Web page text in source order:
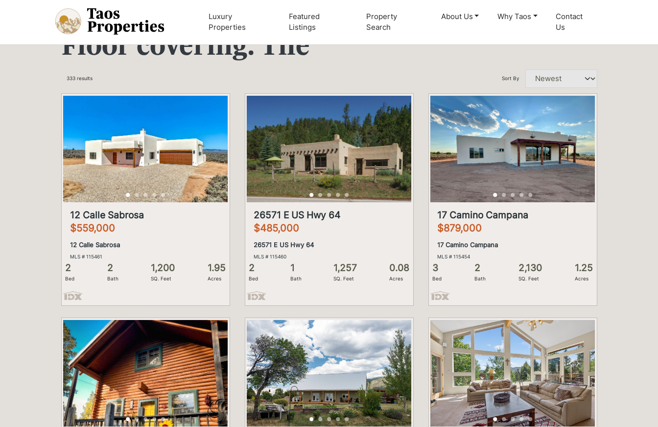
Luxury
Properties
Featured
Listings
Property
Search
About Us Why Taos
Contact
Us
Floor covering:Tile
333 results Sort By
12 Calle Sabrosa
$559,000
12 Calle Sabrosa
MLS # 115461
2
Bed
2
Bath
1,200
SQ. Feet
1.95
Acres
26571 E US Hwy 64
$485,000
26571 E US Hwy 64
MLS # 115460
2
Bed
1
Bath
1,257
SQ. Feet
0.08
Acres
17 Camino Campana
$879,000
17 Camino Campana
MLS # 115454
3
Bed
2
Bath
2,130
SQ. Feet
1.25
Acres